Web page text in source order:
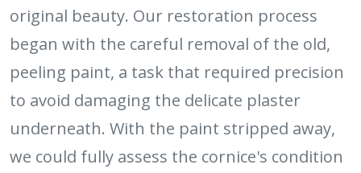
original beauty. Our restoration process
began with the careful removal of the old,
peeling paint, a task that required precision
to avoid damaging the delicate plaster
underneath. With the paint stripped away,
we could fully assess the cornice's condition